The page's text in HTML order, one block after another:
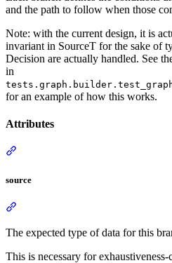
and the path to follow when those
Note: with the current design, it is
invariant in SourceT for the sake of
Decision are actually handled. See
in
for an example of how this works.
Attributes
source
The expected type of data for this
This is necessary for